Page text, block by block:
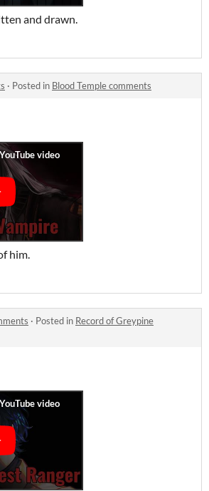
and drawn.
· Posted in Blood Temple comments
him.
· Posted in Record of Greypine